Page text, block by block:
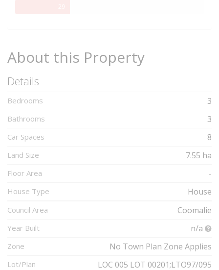
About this Property
Details
Bedrooms 3
Bathrooms 3
Car Spaces 8
Land Size 7.55 ha
Floor Area -
House Type House
Council Area Coomalie
Year Built n/a
Zone No Town Plan Zone Applies
Lot/Plan LOC 005 LOT 00201;LTO97/095